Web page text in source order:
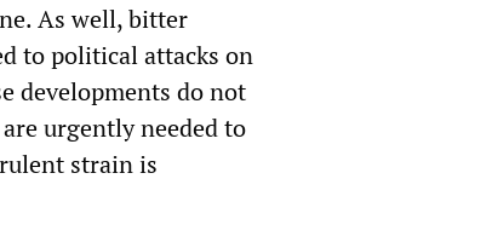
As well, bitter
to political attacks on
developments do not
urgently needed to
strain is